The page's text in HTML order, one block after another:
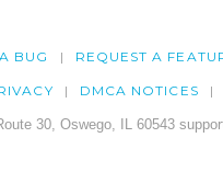
BUG REQUEST A
DMCA NOTICES
30, Oswego, IL 60543